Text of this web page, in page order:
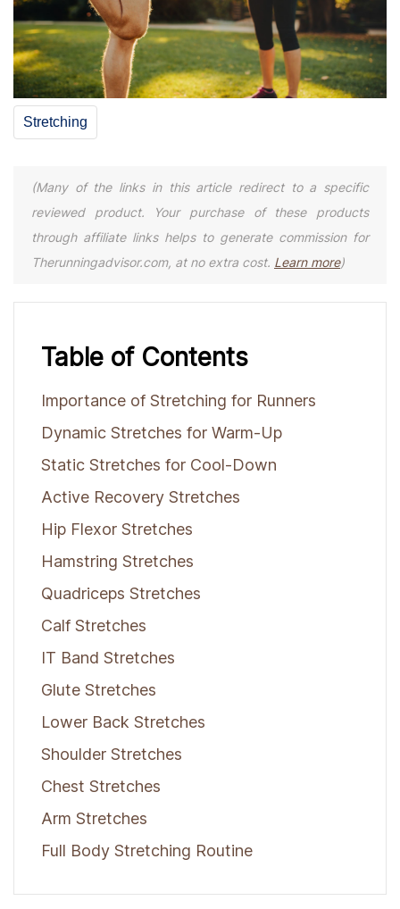
Stretching
(Many of the links in this article redirect to a specific
reviewed product. Your purchase of these products
through affiliate links helps to generate commission for
Therunningadvisor.com, at no extra cost. Learn more)
Table of Contents
Importance of Stretching for Runners
Dynamic Stretches for Warm-Up
Static Stretches for Cool-Down
Active Recovery Stretches
Hip Flexor Stretches
Hamstring Stretches
Quadriceps Stretches
Calf Stretches
IT Band Stretches
Glute Stretches
Lower Back Stretches
Shoulder Stretches
Chest Stretches
Arm Stretches
Full Body Stretching Routine